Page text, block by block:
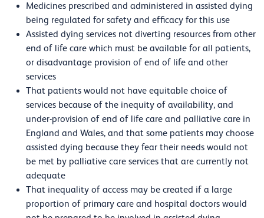
Medicines prescribed and administered in assisted dying
being regulated for safety and efficacy for this use
Assisted dying services not diverting resources from other
end of life care which must be available for all patients,
or disadvantage provision of end of life and other
services
That patients would not have equitable choice of
services because of the inequity of availability, and
under-provision of end of life care and palliative care in
England and Wales, and that some patients may choose
assisted dying because they fear their needs would not
be met by palliative care services that are currently not
adequate
That inequality of access may be created if a large
proportion of primary care and hospital doctors would